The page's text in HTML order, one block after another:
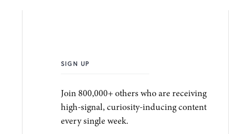
SIGN UP
Join 800,000+ others who are receiving
high-signal, curiosity-inducing content
every single week.